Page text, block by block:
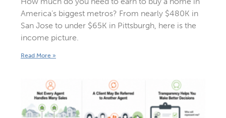
America’s biggest metros? From nearly $480K in
San Jose to under $65K in Pittsburgh, here is the
income picture.
Read More »